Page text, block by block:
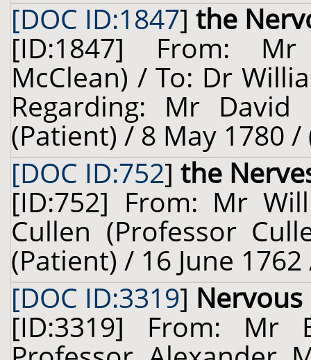
[DOC ID:1847] the
[ID:1847] From:
McClean) / To: Dr
Regarding: Mr David
(Patient) / 8 May 1780
[DOC ID:752] the
[ID:752] From: Mr
Cullen (Professor
(Patient) / 16 June
[DOC ID:3319] Nervous
[ID:3319] From: Mr